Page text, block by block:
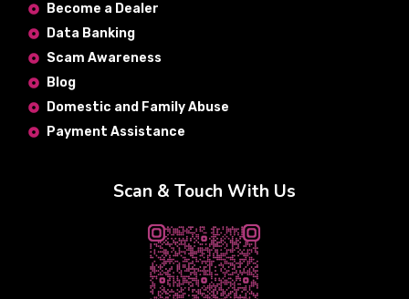
Become a Dealer
Data Banking
Scam Awareness
Blog
Domestic and Family Abuse
Payment Assistance
Scan & Touch With Us